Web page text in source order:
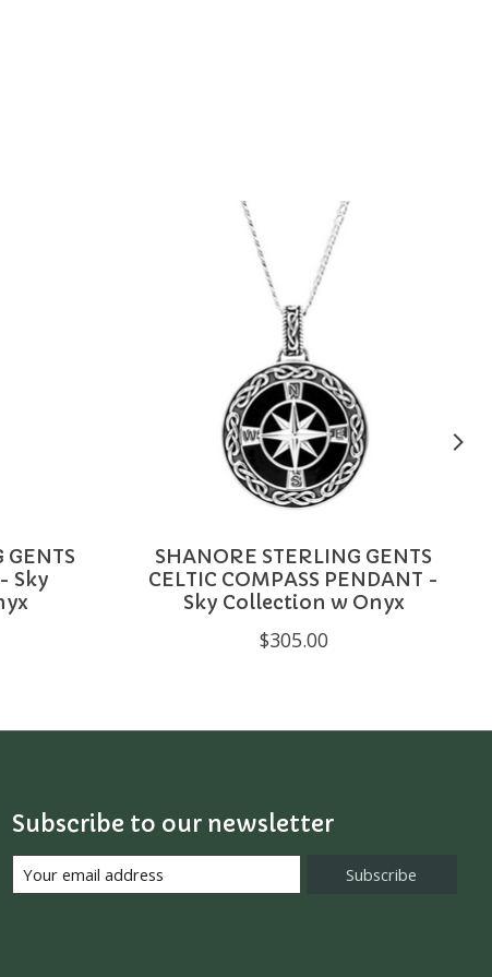
GENTS
Sky
SHANORE STERLING GENTS
CELTIC COMPASS PENDANT -
Sky Collection w Onyx
$305.00
Subscribe to our newsletter
Subscribe